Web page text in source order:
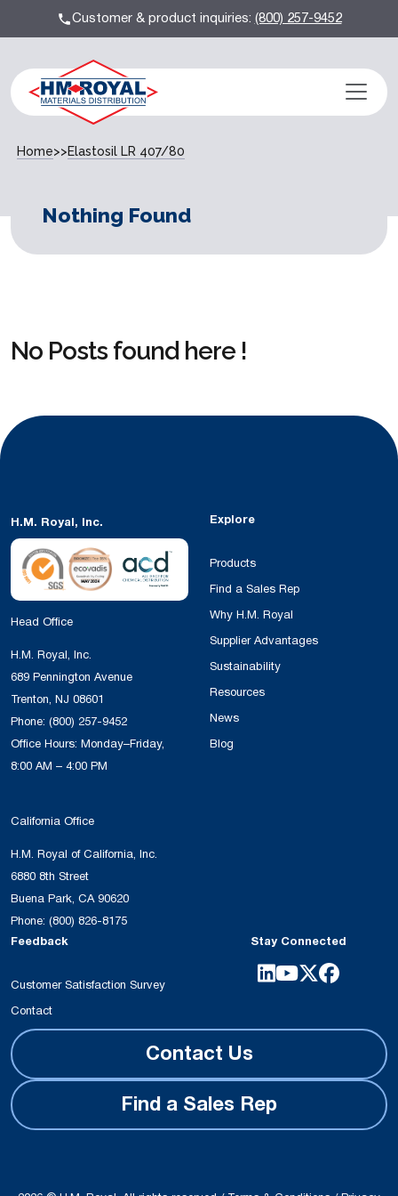
Customer & product inquiries:(800) 257-9452
Home>>Elastosil LR 407/80
Nothing Found
No Posts found here !
H.M. Royal, Inc.
Head Office
H.M. Royal, Inc.
689 Pennington Avenue
Trenton, NJ 08601
Phone: (800) 257-9452
Office Hours: Monday–Friday,
8:00 AM – 4:00 PM
California Office
H.M. Royal of California, Inc.
6880 8th Street
Buena Park, CA 90620
Phone: (800) 826-8175
Explore
Products
Find a Sales Rep
Why H.M. Royal
Supplier Advantages
Sustainability
Resources
News
Blog
Feedback
Customer Satisfaction Survey
Contact
Stay Connected
Contact Us
Find a Sales Rep